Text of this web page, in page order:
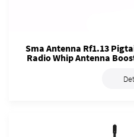
Sma Antenna Rf1.13
Radio Whip Antenna